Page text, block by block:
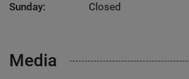
Sunday:
Closed
Media